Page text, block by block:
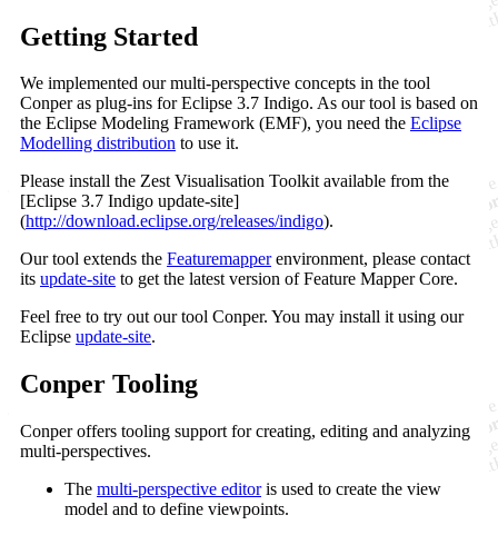
Getting Started
We implemented our multi-perspective concepts in the tool
Conper as plug-ins for Eclipse 3.7 Indigo. As our tool is based on
the Eclipse Modeling Framework (EMF), you need the Eclipse
Modelling distribution to use it.
Please install the Zest Visualisation Toolkit available from the
[Eclipse 3.7 Indigo update-site]
(http://download.eclipse.org/releases/indigo).
Our tool extends the Featuremapperenvironment, please contact
its update-site to get the latest version of Feature Mapper Core.
Feel free to try out our tool Conper. You may install it using our
Eclipse update-site.
Conper Tooling
Conper offers tooling support for creating, editing and analyzing
multi-perspectives.
The multi-perspective editoris used to create the view
model and to define viewpoints.